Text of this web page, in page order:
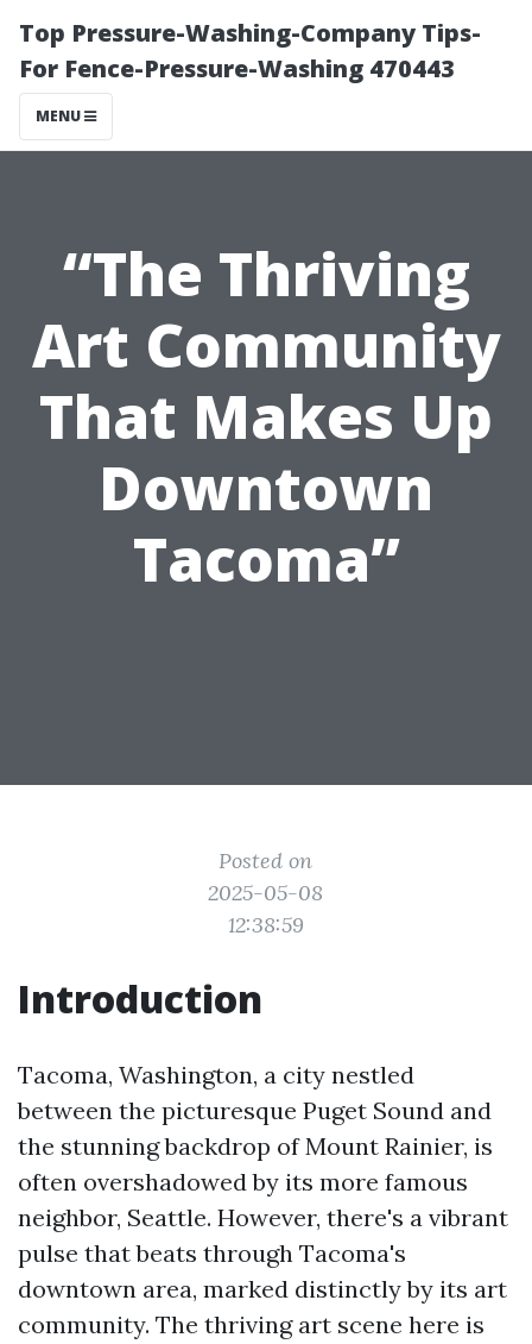
Top Pressure-Washing-Company Tips-
For Fence-Pressure-Washing 470443
MENU
“The Thriving
Art Community
That Makes Up
Downtown
Tacoma”
Posted on
2025-05-08
12:38:59
Introduction
Tacoma, Washington, a city nestled
between the picturesque Puget Sound and
the stunning backdrop of Mount Rainier, is
often overshadowed by its more famous
neighbor, Seattle. However, there's a vibrant
pulse that beats through Tacoma's
downtown area, marked distinctly by its art
community. The thriving art scene here is